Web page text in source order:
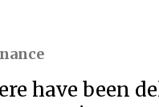
have been